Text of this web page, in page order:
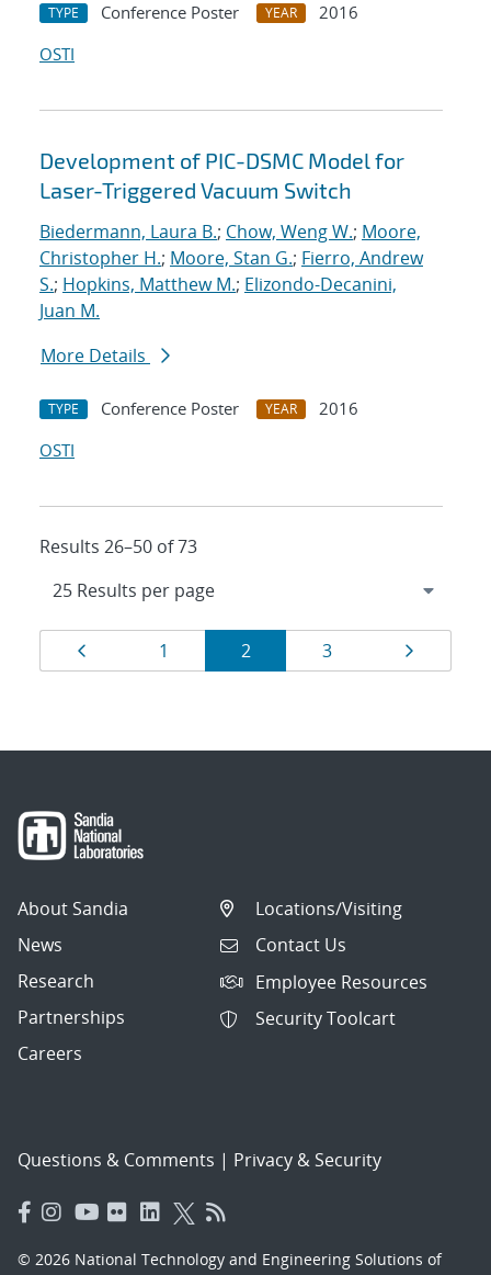
TYPE Conference Poster YEAR
2016
OSTI
Development of PIC-DSMC Model for
Laser-Triggered Vacuum Switch
Biedermann, Laura B.; Chow, Weng W.; Moore,
Christopher H.; Moore, Stan G.; Fierro, Andrew
S.; Hopkins, Matthew M.; Elizondo-Decanini,
Juan M.
More Details
TYPE Conference Poster YEAR
2016
OSTI
Results 26–50 of 73
Results
navigation
Page
1 Page
2 Page
3
About Sandia
News
Research
Partnerships
Careers
Locations/Visiting
Contact Us
Employee Resources
Security Toolcart
Questions & Comments | Privacy & Security
© 2026 National Technology and Engineering Solutions of